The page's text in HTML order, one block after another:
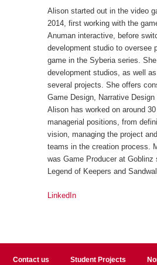
Alison started out in the video
2014, first working with the
Anuman interactive, before
development studio to oversee
game in theSyberiaseries.
development studios, as well
several projects. She offers
Game Design, Narrative
Alison has worked on around
managerial positions, from
vision, managing the project
teams in the creation process.
was Game Producer at Goblinz
Legend of Keepers and
LinkedIn
Contact us Student Projects